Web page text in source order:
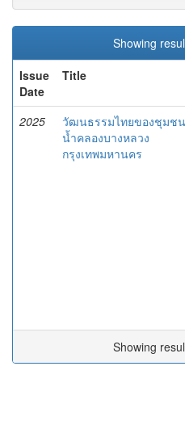
Showing
Issue
Date
Title
2025
วัฒนธรรมไทยของชุมช
น้ำคลองบางหลวง
กรุงเทพมหานคร
Showing